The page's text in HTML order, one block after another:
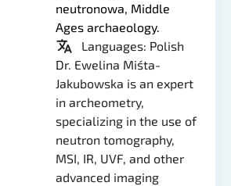
neutronowa, Middle
Ages archaeology.
Languages: Polish
Dr. Ewelina Miśta-
Jakubowska is an expert
in archeometry,
specializing in the use of
neutron tomography,
MSI, IR, UVF, and other
advanced imaging